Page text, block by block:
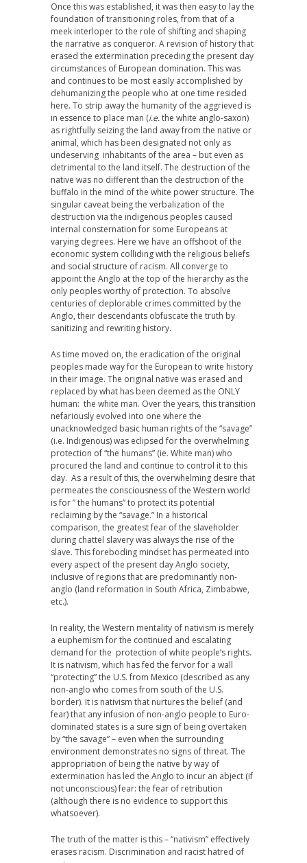
Once this was established, it was then easy to lay the
foundation of transitioning roles, from that of a
meek interloper to the role of shifting and shaping
the narrative as conqueror. A revision of history that
erased the extermination preceding the present day
circumstances of European domination. This was
and continues to be most easily accomplished by
dehumanizing the people who at one time resided
here. To strip away the humanity of the aggrieved is
in essence to place man (i.e.the white anglo-saxon)
as rightfully seizing the land away from the native or
animal, which has been designated not only as
undeserving inhabitants of the area – but even as
detrimental to the land itself. The destruction of the
native was no different than the destruction of the
buffalo in the mind of the white power structure. The
singular caveat being the verbalization of the
destruction via the indigenous peoples caused
internal consternation for some Europeans at
varying degrees. Here we have an offshoot of the
economic system colliding with the religious beliefs
and social structure of racism. All converge to
appoint the Anglo at the top of the hierarchy as the
only peoples worthy of protection. To absolve
centuries of deplorable crimes committed by the
Anglo, their descendants obfuscate the truth by
sanitizing and rewriting history.
As time moved on, the eradication of the original
peoples made way for the European to write history
in their image. The original native was erased and
replaced by what has been deemed as the ONLY
human: the white man. Over the years, this transition
nefariously evolved into one where the
unacknowledged basic human rights of the “savage”
(i.e. Indigenous) was eclipsed for the overwhelming
protection of “the humans” (ie. White man) who
procured the land and continue to control it to this
day. As a result of this, the overwhelming desire that
permeates the consciousness of the Western world
is for ” the humans” to protect its potential
reclaiming by the “savage.” In a historical
comparison, the greatest fear of the slaveholder
during chattel slavery was always the rise of the
slave. This foreboding mindset has permeated into
every aspect of the present day Anglo society,
inclusive of regions that are predominantly non-
anglo (land reformation in South Africa, Zimbabwe,
etc.).
In reality, the Western mentality of nativism is merely
a euphemism for the continued and escalating
demand for the protection of white people’s rights.
It is nativism, which has fed the fervor for a wall
“protecting” the U.S. from Mexico (described as any
non-anglo who comes from south of the U.S.
border). It is nativism that nurtures the belief (and
fear) that any infusion of non-anglo people to Euro-
dominated states is a sure sign of being overtaken
by “the savage” – even when the surrounding
environment demonstrates no signs of threat. The
appropriation of being the native by way of
extermination has led the Anglo to incur an abject (if
not unconscious) fear: the fear of retribution
(although there is no evidence to support this
whatsoever).
The truth of the matter is this – “nativism” effectively
erases racism. Discrimination and racist hatred of